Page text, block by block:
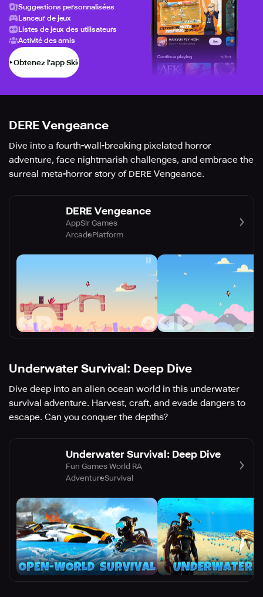
Suggestions personnalisées
Lanceur de jeux
Listes de jeux des utilisateurs
Activité des amis
Obtenez l’app Skich
DERE Vengeance
Dive into a fourth-wall-breaking pixelated horror
adventure, face nightmarish challenges, and embrace the
surreal meta-horror story of DERE Vengeance.
DERE Vengeance
AppSir Games
ArcadePlatform
Underwater Survival: Deep Dive
Dive deep into an alien ocean world in this underwater
survival adventure. Harvest, craft, and evade dangers to
escape. Can you conquer the depths?
Underwater Survival: Deep Dive
Fun Games World RA
AdventureSurvival